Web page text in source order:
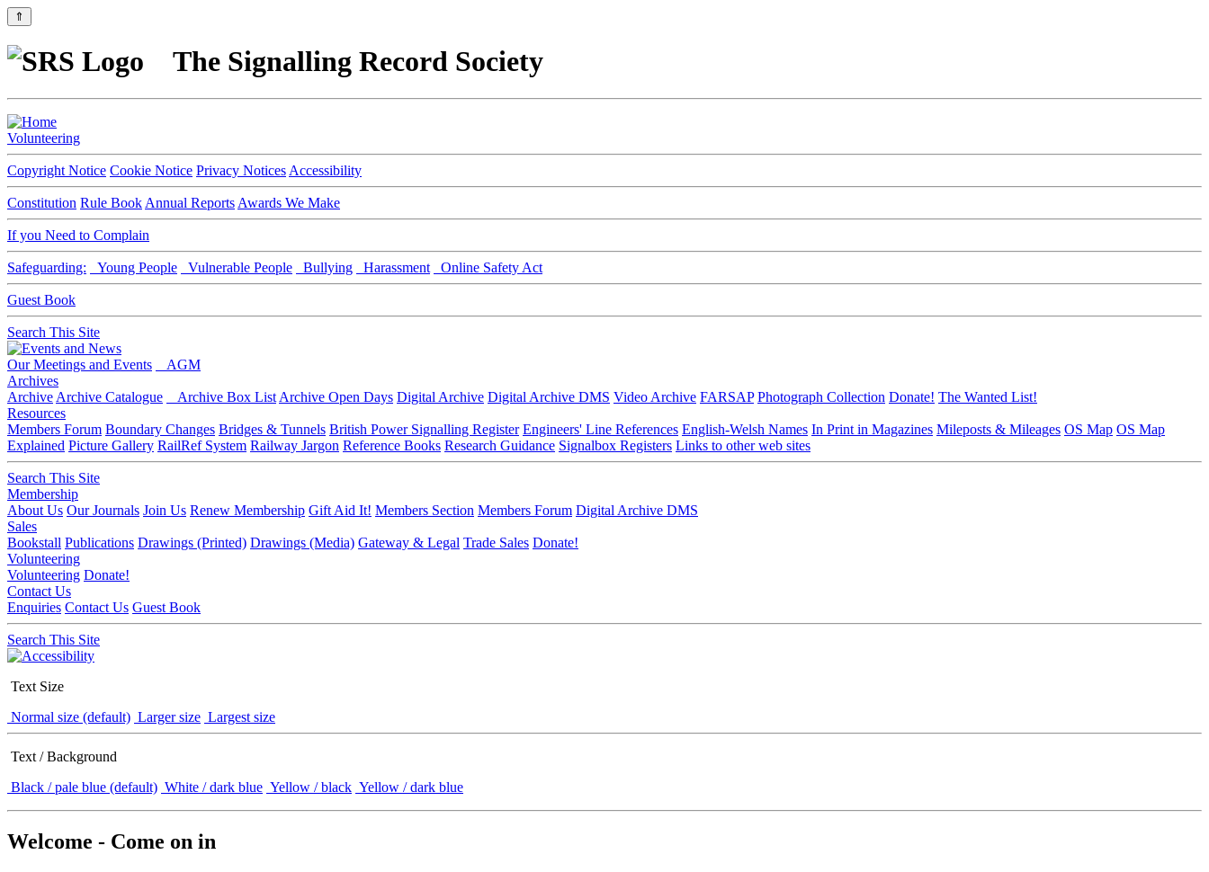
⇑
The Signalling Record Society
Volunteering
Copyright Notice Cookie Notice Privacy Notices Accessibility
Constitution Rule Book Annual Reports Awards We Make
If you Need to Complain
Safeguarding: Young People Vulnerable People Bullying Harassment Online Safety Act
Guest Book
Search This Site
Our Meetings and Events
AGM
Archives
Archive Archive Catalogue Archive Box List Archive Open Days Digital Archive Digital Archive DMS Video Archive FARSAP Photograph Collection Donate! The Wanted List!
Resources
Members Forum Boundary Changes Bridges & Tunnels British Power Signalling Register Engineers' Line References English-Welsh Names In Print in Magazines Mileposts & Mileages OS Map OS Map
Explained Picture Gallery RailRef System Railway Jargon Reference Books Research Guidance Signalbox Registers Links to other web sites
Search This Site
Membership
About Us Our Journals Join Us Renew Membership Gift Aid It! Members Section Members Forum Digital Archive DMS
Sales
Bookstall Publications Drawings (Printed) Drawings (Media) Gateway & Legal Trade Sales Donate!
Volunteering
Volunteering Donate!
Contact Us
Enquiries Contact Us Guest Book
Search This Site
Text Size
Normal size (default) Larger size Largest size
Text / Background
Black / pale blue (default) White / dark blue Yellow / black Yellow / dark blue
Welcome - Come on in